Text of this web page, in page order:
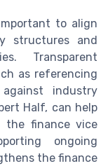
to align
structures and
Transparent
as referencing
industry
Half, can help
the finance vice
ongoing
the finance